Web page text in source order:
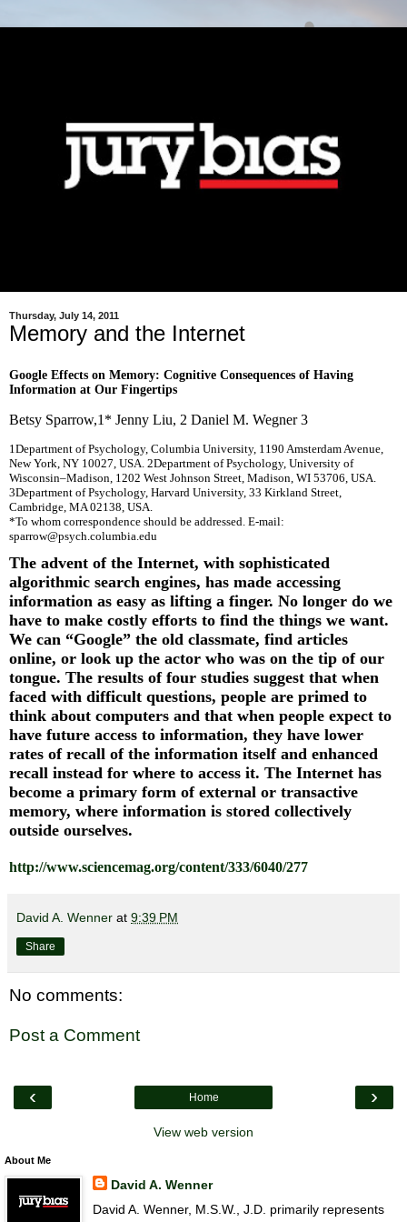
Thursday, July 14, 2011
Memory and the Internet
Google Effects on Memory: Cognitive Consequences of Having
Information at Our Fingertips
Betsy Sparrow,1 * Jenny Liu, 2 Daniel M. Wegner3
1 Department of Psychology, Columbia University, 1190 Amsterdam Avenue,
New York, NY 10027, USA. 2Department of Psychology, University of
Wisconsin–Madison, 1202 West Johnson Street, Madison, WI 53706, USA.
3Department of Psychology, Harvard University, 33 Kirkland Street,
Cambridge, MA 02138, USA.
*To whom correspondence should be addressed. E-mail:
sparrow@psych.columbia.edu
The advent of the Internet, with sophisticated
algorithmic search engines, has made accessing
information as easy as lifting a finger. No longer do we
have to make costly efforts to find the things we want.
We can “Google” the old classmate, find articles
online, or look up the actor who was on the tip of our
tongue. The results of four studies suggest that when
faced with difficult questions, people are primed to
think about computers and that when people expect to
have future access to information, they have lower
rates of recall of the information itself and enhanced
recall instead for where to access it. The Internet has
become a primary form of external or transactive
memory, where information is stored collectively
outside ourselves.
http://www.sciencemag.org/content/333/6040/277
David A. Wenner at 9:39 PM
Share
No comments:
Post a Comment
‹ ›
Home
View web version
About Me
David A. Wenner
David A. Wenner, M.S.W., J.D. primarily represents